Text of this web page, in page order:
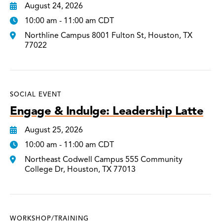
August 24, 2026
10:00 am - 11:00 am CDT
Northline Campus 8001 Fulton St, Houston, TX
77022
SOCIAL EVENT
Engage & Indulge: Leadership Latte
August 25, 2026
10:00 am - 11:00 am CDT
Northeast Codwell Campus 555 Community
College Dr, Houston, TX 77013
WORKSHOP/TRAINING